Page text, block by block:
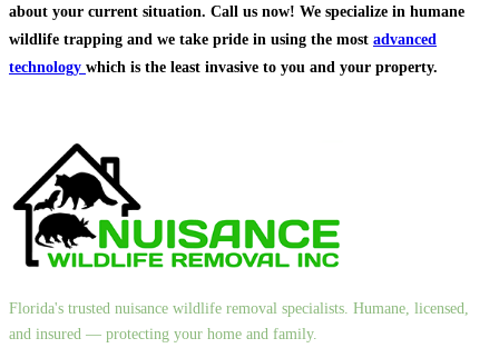
about your current situation. Call us now! We specialize in humane
wildlife trapping and we take pride in using the most advanced
technology which is the least invasive to you and your property.
Florida's trusted nuisance wildlife removal specialists. Humane, licensed,
and insured — protecting your home and family.